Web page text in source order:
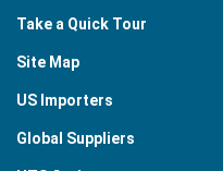
Take a Quick Tour
Site Map
US Importers
Global Suppliers